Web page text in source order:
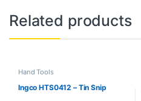
Related products
Hand Tools
Ingco HTS0412 – Tin Snip